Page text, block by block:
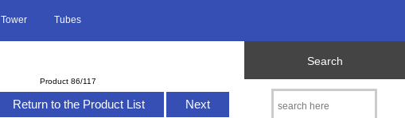
Tower Tubes
Product 86/117
Return to the Product List Next
Search